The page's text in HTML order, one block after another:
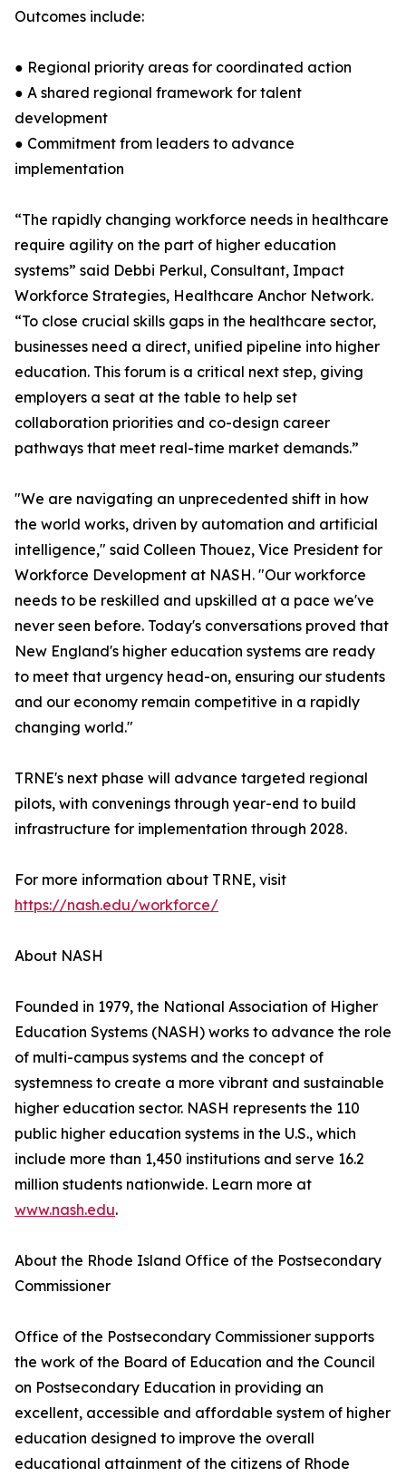
Outcomes include:
● Regional priority areas for coordinated action
● A shared regional framework for talent
development
● Commitment from leaders to advance
implementation
“The rapidly changing workforce needs in healthcare
require agility on the part of higher education
systems” said Debbi Perkul, Consultant, Impact
Workforce Strategies, Healthcare Anchor Network.
“To close crucial skills gaps in the healthcare sector,
businesses need a direct, unified pipeline into higher
education. This forum is a critical next step, giving
employers a seat at the table to help set
collaboration priorities and co-design career
pathways that meet real-time market demands.”
"We are navigating an unprecedented shift in how
the world works, driven by automation and artificial
intelligence," said Colleen Thouez, Vice President for
Workforce Development at NASH. "Our workforce
needs to be reskilled and upskilled at a pace we've
never seen before. Today's conversations proved that
New England's higher education systems are ready
to meet that urgency head-on, ensuring our students
and our economy remain competitive in a rapidly
changing world."
TRNE's next phase will advance targeted regional
pilots, with convenings through year-end to build
infrastructure for implementation through 2028.
For more information about TRNE, visit
https://nash.edu/workforce/
About NASH
Founded in 1979, the National Association of Higher
Education Systems (NASH) works to advance the role
of multi-campus systems and the concept of
systemness to create a more vibrant and sustainable
higher education sector. NASH represents the 110
public higher education systems in the U.S., which
include more than 1,450 institutions and serve 16.2
million students nationwide. Learn more at
www.nash.edu.
About the Rhode Island Office of the Postsecondary
Commissioner
Office of the Postsecondary Commissioner supports
the work of the Board of Education and the Council
on Postsecondary Education in providing an
excellent, accessible and affordable system of higher
education designed to improve the overall
educational attainment of the citizens of Rhode